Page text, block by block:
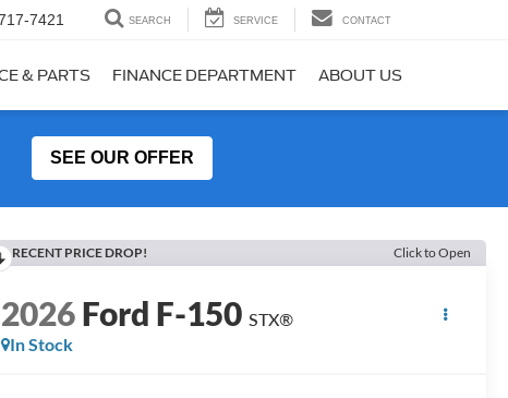
7421 SEARCH SERVICE CONTACT
& PARTS FINANCE DEPARTMENT ABOUT US
SEE OUR OFFER
RECENT PRICE DROP! Click to Open
2026Ford F-150 STX®
In Stock